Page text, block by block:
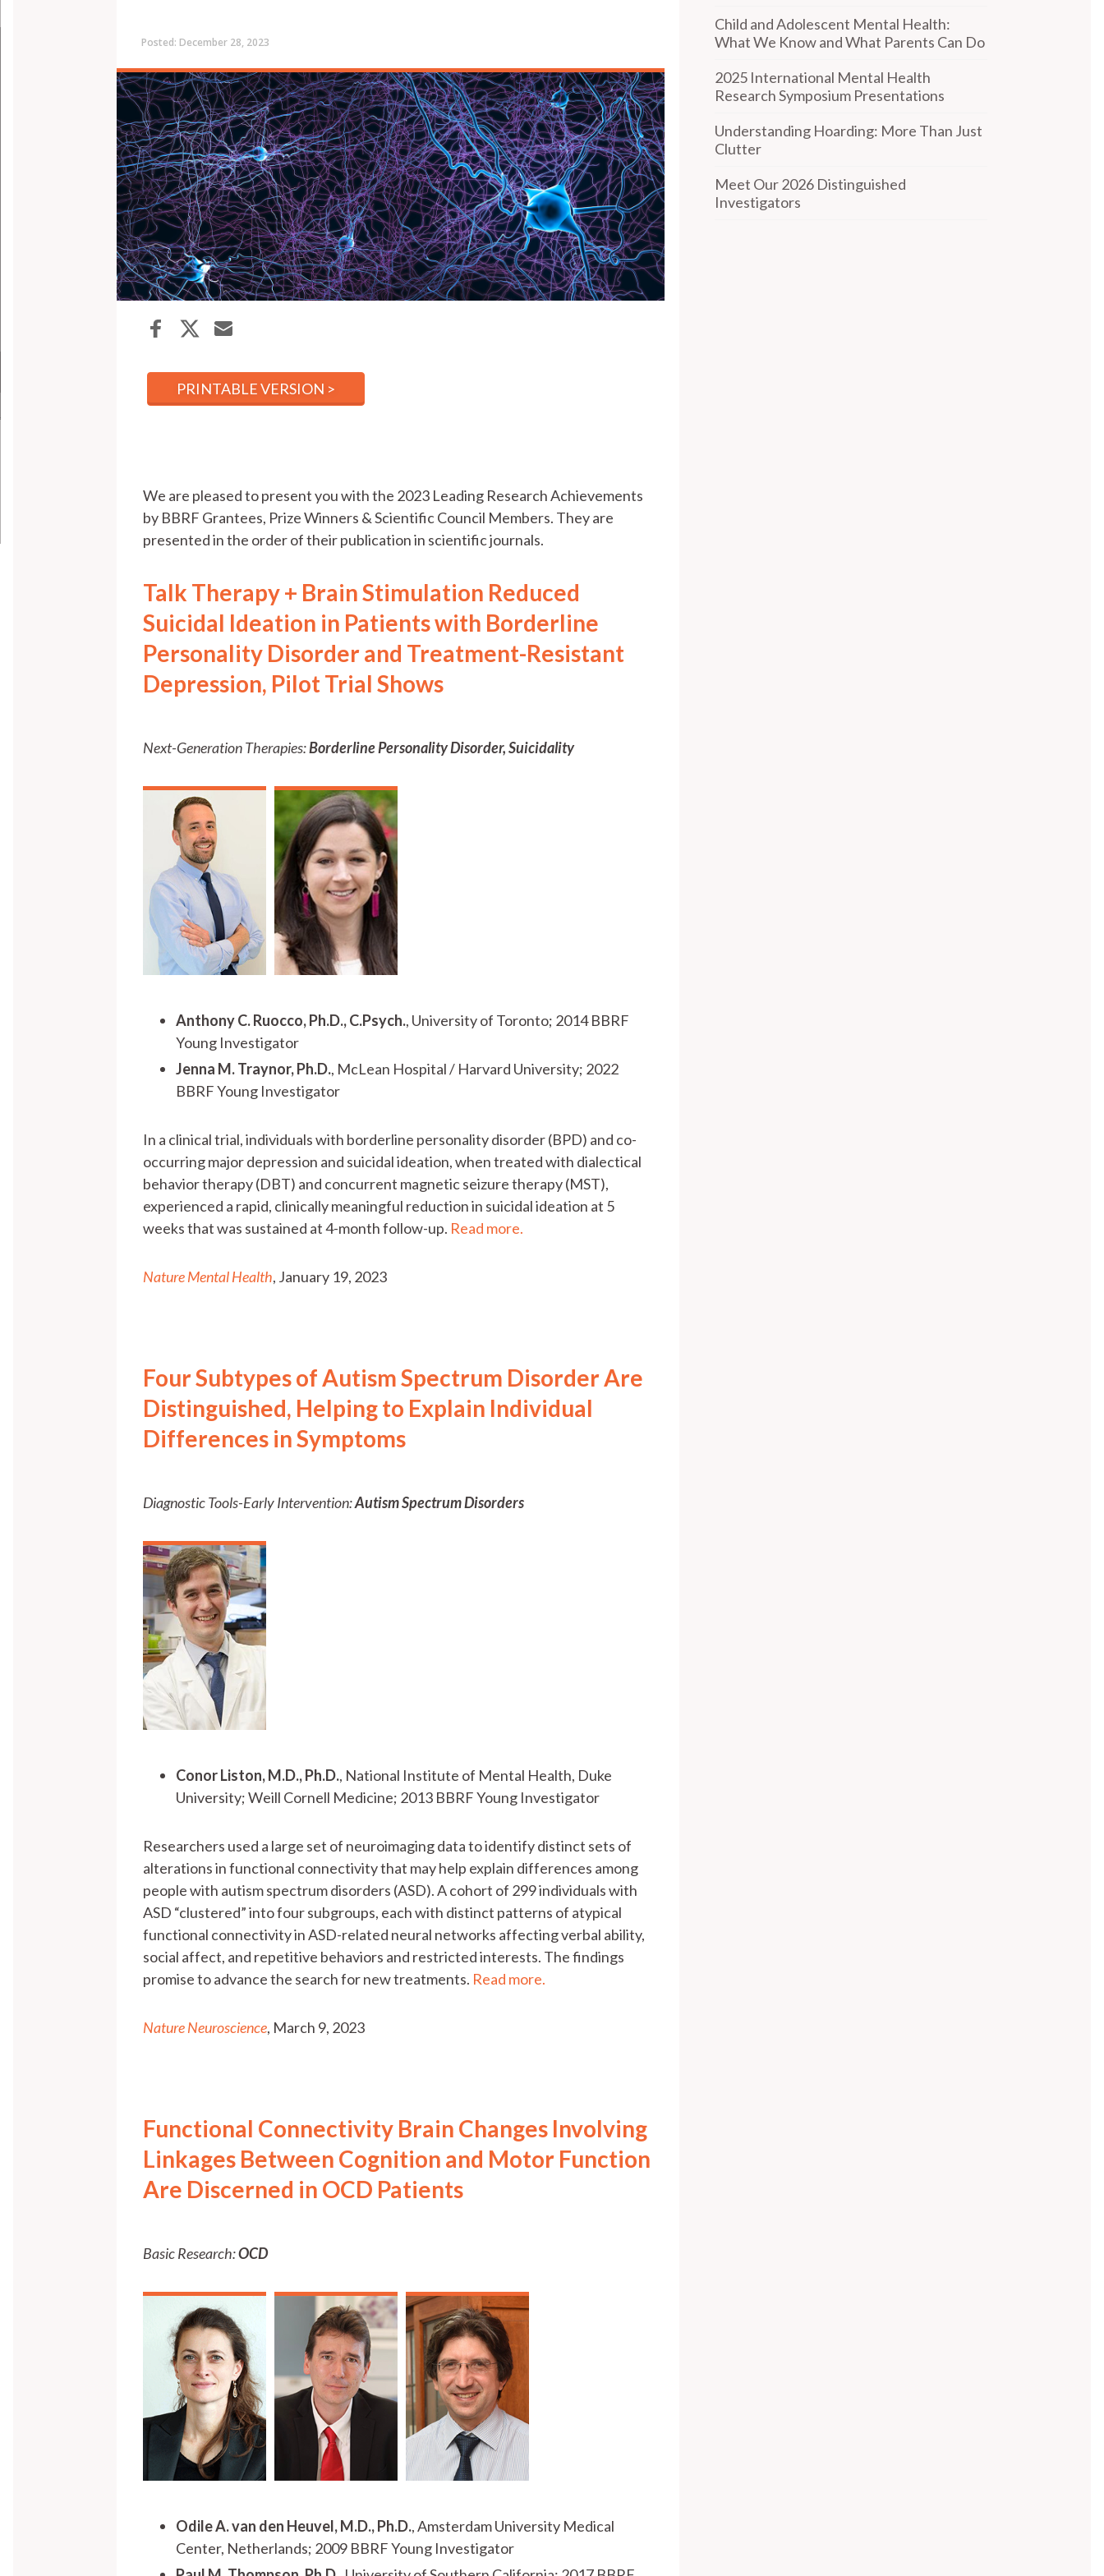
Posted: December 28, 2023
PRINTABLE VERSION >
We are pleased to present you with the 2023 Leading Research Achievements
by BBRF Grantees, Prize Winners & Scientific Council Members. They are
presented in the order of their publication in scientific journals.
Talk Therapy + Brain Stimulation Reduced
Suicidal Ideation in Patients with Borderline
Personality Disorder and Treatment-Resistant
Depression, Pilot Trial Shows
Next-Generation Therapies:Borderline Personality Disorder, Suicidality
Anthony C. Ruocco, Ph.D., C.Psych., University of Toronto; 2014 BBRF
Young Investigator
Jenna M. Traynor, Ph.D., McLean Hospital / Harvard University; 2022
BBRF Young Investigator
In a clinical trial, individuals with borderline personality disorder (BPD) and co-
occurring major depression and suicidal ideation, when treated with dialectical
behavior therapy (DBT) and concurrent magnetic seizure therapy (MST),
experienced a rapid, clinically meaningful reduction in suicidal ideation at 5
weeks that was sustained at 4-month follow-up. Read more.
Nature Mental Health, January 19, 2023
Four Subtypes of Autism Spectrum Disorder Are
Distinguished, Helping to Explain Individual
Differences in Symptoms
Diagnostic Tools-Early Intervention:Autism Spectrum Disorders
Conor Liston, M.D., Ph.D., National Institute of Mental Health, Duke
University; Weill Cornell Medicine; 2013 BBRF Young Investigator
Researchers used a large set of neuroimaging data to identify distinct sets of
alterations in functional connectivity that may help explain differences among
people with autism spectrum disorders (ASD). A cohort of 299 individuals with
ASD “clustered” into four subgroups, each with distinct patterns of atypical
functional connectivity in ASD-related neural networks affecting verbal ability,
social affect, and repetitive behaviors and restricted interests. The findings
promise to advance the search for new treatments. Read more.
Nature Neuroscience, March 9, 2023
Functional Connectivity Brain Changes Involving
Linkages Between Cognition and Motor Function
Are Discerned in OCD Patients
Basic Research:OCD
Odile A. van den Heuvel, M.D., Ph.D., Amsterdam University Medical
Center, Netherlands; 2009 BBRF Young Investigator
Child and Adolescent Mental Health:
What We Know and What Parents Can Do
2025 International Mental Health
Research Symposium Presentations
Understanding Hoarding: More Than Just
Clutter
Meet Our 2026 Distinguished
Investigators